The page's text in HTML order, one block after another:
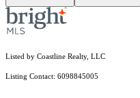
Listed by Coastline Realty, LLC
Listing Contact: 6098845005